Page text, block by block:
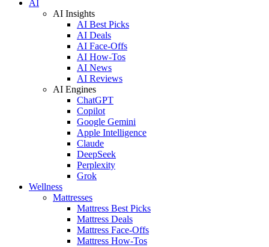
AI
AI Insights
AI Best Picks
AI Deals
AI Face-Offs
AI How-Tos
AI News
AI Reviews
AI Engines
ChatGPT
Copilot
Google Gemini
Apple Intelligence
Claude
DeepSeek
Perplexity
Grok
Wellness
Mattresses
Mattress Best Picks
Mattress Deals
Mattress Face-Offs
Mattress How-Tos